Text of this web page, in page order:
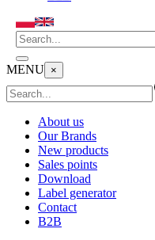
MENU ×
About us
Our Brands
New products
Sales points
Download
Label generator
Contact
B2B